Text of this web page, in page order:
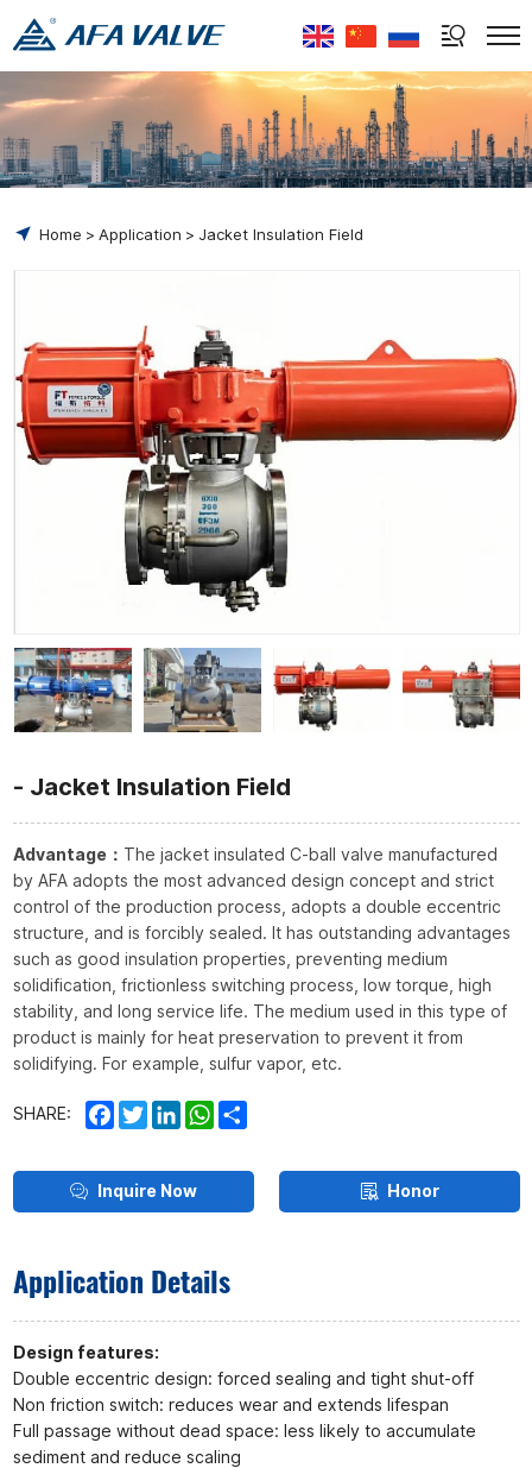
Select Language
Home Application Jacket Insulation Field
Jacket Insulation Field
Advantage： The jacket insulated C-ball valve manufactured
by AFA adopts the most advanced design concept and strict
control of the production process, adopts a double eccentric
structure, and is forcibly sealed. It has outstanding advantages
such as good insulation properties, preventing medium
solidification, frictionless switching process, low torque, high
stability, and long service life. The medium used in this type of
product is mainly for heat preservation to prevent it from
solidifying. For example, sulfur vapor, etc.
SHARE: Facebook
TwitterLinkedInWhatsApp
Share
Inquire Now Honor
Application Details
Design features:
Double eccentric design: forced sealing and tight shut-off
Non friction switch: reduces wear and extends lifespan
Full passage without dead space: less likely to accumulate
sediment and reduce scaling